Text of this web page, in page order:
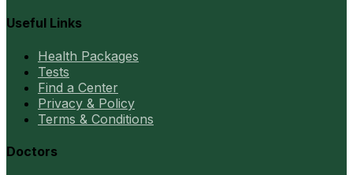
Useful Links
Health Packages
Tests
Find a Center
Privacy & Policy
Terms & Conditions
Doctors